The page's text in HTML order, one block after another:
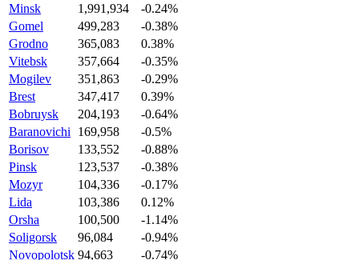
Minsk
1,991,934
-0.24%
Gomel
499,283
-0.38%
Grodno
365,083
0.38%
Vitebsk
357,664
-0.35%
Mogilev
351,863
-0.29%
Brest
347,417
0.39%
Bobruysk
204,193
-0.64%
Baranovichi
169,958
-0.5%
Borisov
133,552
-0.88%
Pinsk
123,537
-0.38%
Mozyr
104,336
-0.17%
Lida
103,386
0.12%
Orsha
100,500
-1.14%
Soligorsk
96,084
-0.94%
Novopolotsk 94,663
-0.74%